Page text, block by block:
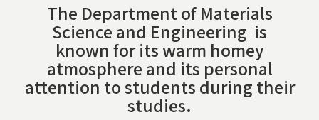
The Department of Materials
Science and Engineering is
known for its warm homey
atmosphere and its personal
attention to students during their
studies.